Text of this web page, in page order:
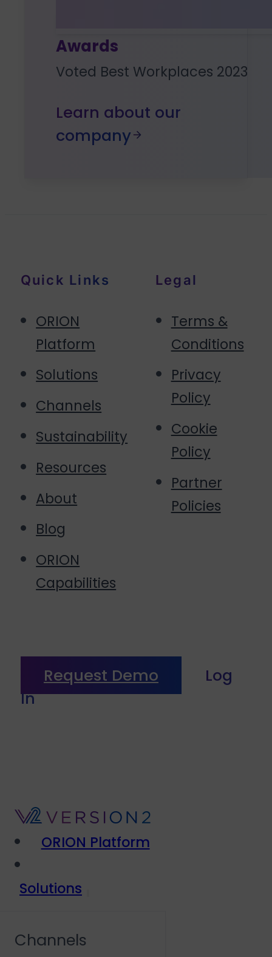
Awards
Voted Best Workplaces 2023
Learn about our
company
Quick Links
ORION
Platform
Solutions
Channels
Sustainability
Resources
About
Blog
ORION
Capabilities
Legal
Terms &
Conditions
Privacy
Policy
Cookie
Policy
Partner
Policies
Request Demo
Log
In
ORION Platform
Solutions
Channels